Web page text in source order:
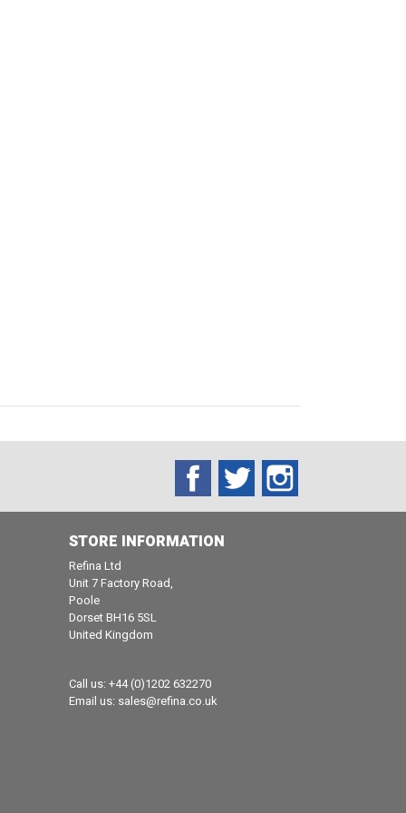
FacebookTwitter
STORE INFORMATION
Refina Ltd
Unit 7 Factory Road,
Poole
Dorset BH16 5SL
United Kingdom
Call us: +44 (0)1202 632270
Email us: sales@refina.co.uk